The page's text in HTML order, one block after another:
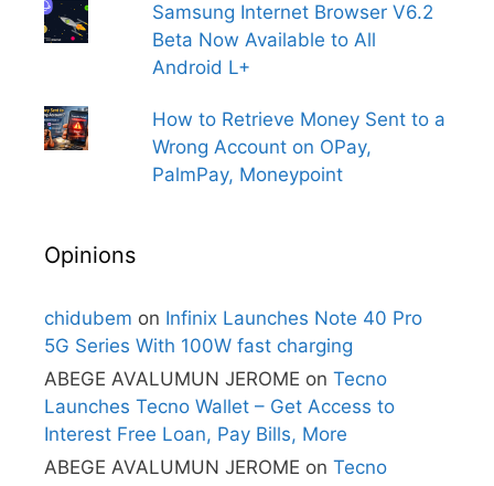
Samsung Internet Browser V6.2
Beta Now Available to All
Android L+
How to Retrieve Money Sent to a
Wrong Account on OPay,
PalmPay, Moneypoint
Opinions
chidubem on Infinix Launches Note 40 Pro
5G Series With 100W fast charging
ABEGE AVALUMUN JEROME on Tecno
Launches Tecno Wallet – Get Access to
Interest Free Loan, Pay Bills, More
ABEGE AVALUMUN JEROME on Tecno